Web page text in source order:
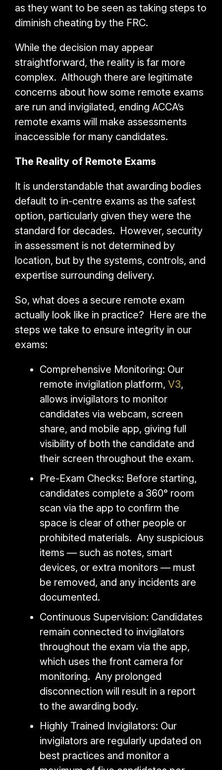
as they want to be seen as taking steps to
diminish cheating by the FRC.
While the decision may appear
straightforward, the reality is far more
complex. Although there are legitimate
concerns about how some remote exams
are run and invigilated, ending ACCA’s
remote exams will make assessments
inaccessible for many candidates.
The Reality of Remote Exams
It is understandable that awarding bodies
default to in-centre exams as the safest
option, particularly given they were the
standard for decades. However, security
in assessment is not determined by
location, but by the systems, controls, and
expertise surrounding delivery.
So, what does a secure remote exam
actually look like in practice? Here are the
steps we take to ensure integrity in our
exams:
Comprehensive Monitoring: Our
remote invigilation platform, V3,
allows invigilators to monitor
candidates via webcam, screen
share, and mobile app, giving full
visibility of both the candidate and
their screen throughout the exam.
Pre-Exam Checks: Before starting,
candidates complete a 360° room
scan via the app to confirm the
space is clear of other people or
prohibited materials. Any suspicious
items — such as notes, smart
devices, or extra monitors — must
be removed, and any incidents are
documented.
Continuous Supervision: Candidates
remain connected to invigilators
throughout the exam via the app,
which uses the front camera for
monitoring. Any prolonged
disconnection will result in a report
to the awarding body.
Highly Trained Invigilators: Our
invigilators are regularly updated on
best practices and monitor a